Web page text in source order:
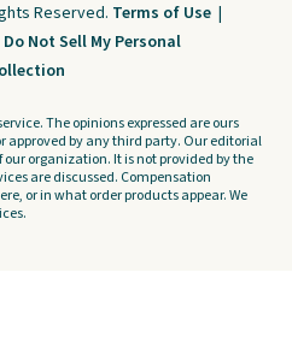
Reserved. Terms of Use |
Do Not Sell My Personal
The opinions expressed are ours
approved by any third party. Our editorial
organization. It is not provided by the
are discussed. Compensation
or in what order products appear. We